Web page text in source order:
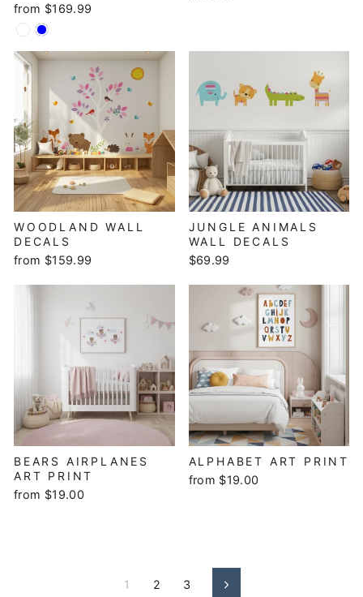
from $169.99
WOODLAND WALL
DECALS
from $159.99
JUNGLE ANIMALS
WALL DECALS
$69.99
BEARS AIRPLANES
ART PRINT
from $19.00
ALPHABET ART PRINT
from $19.00
1 2 3 Next